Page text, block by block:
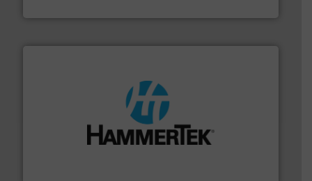
impacting the elbow wall, preventing: abrasive wear,
degradation & heat-related build-up & plastic
More info ➜